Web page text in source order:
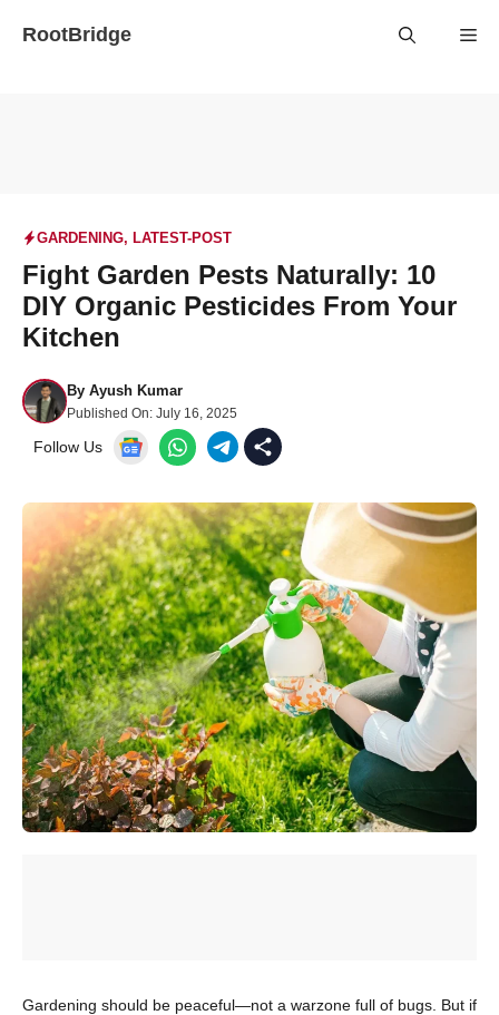
RootBridge
GARDENING, LATEST-POST
Fight Garden Pests Naturally: 10
DIY Organic Pesticides From Your
Kitchen
By Ayush Kumar
Published On: July 16, 2025
Follow Us
Gardening should be peaceful—not a warzone full of bugs. But if